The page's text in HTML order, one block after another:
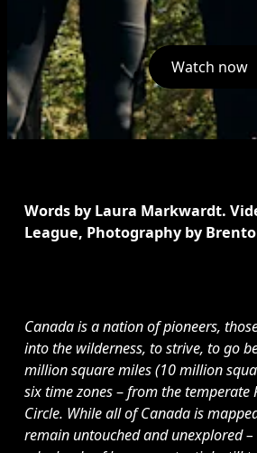
Watch now
Words by Laura Markwardt.
League, Photography by
Canada is a nation of pioneers,
into the wilderness, to strive, to go
million square miles (10 million
six time zones – from the temperate
Circle. While all of Canada is
remain untouched and unexplored